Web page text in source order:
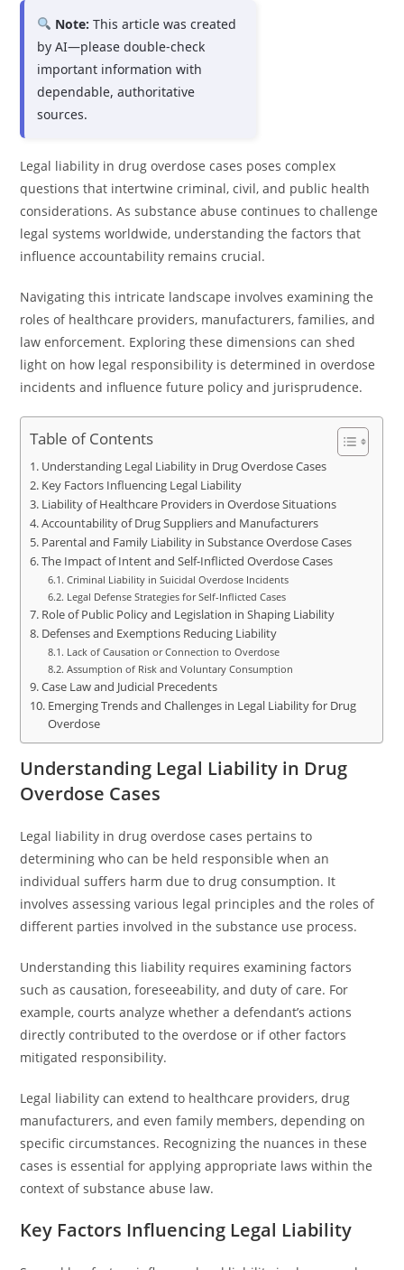
Note: This article was created
by AI—please double-check
important information with
dependable, authoritative
sources.
Legal liability in drug overdose cases poses complex
questions that intertwine criminal, civil, and public health
considerations. As substance abuse continues to challenge
legal systems worldwide, understanding the factors that
influence accountability remains crucial.
Navigating this intricate landscape involves examining the
roles of healthcare providers, manufacturers, families, and
law enforcement. Exploring these dimensions can shed
light on how legal responsibility is determined in overdose
incidents and influence future policy and jurisprudence.
Table of Contents
Understanding Legal Liability in Drug Overdose Cases
Key Factors Influencing Legal Liability
Liability of Healthcare Providers in Overdose Situations
Accountability of Drug Suppliers and Manufacturers
Parental and Family Liability in Substance Overdose Cases
The Impact of Intent and Self-Inflicted Overdose Cases
Criminal Liability in Suicidal Overdose Incidents
Legal Defense Strategies for Self-Inflicted Cases
Role of Public Policy and Legislation in Shaping Liability
Defenses and Exemptions Reducing Liability
Lack of Causation or Connection to Overdose
Assumption of Risk and Voluntary Consumption
Case Law and Judicial Precedents
Emerging Trends and Challenges in Legal Liability for Drug
Overdose
Understanding Legal Liability in Drug
Overdose Cases
Legal liability in drug overdose cases pertains to
determining who can be held responsible when an
individual suffers harm due to drug consumption. It
involves assessing various legal principles and the roles of
different parties involved in the substance use process.
Understanding this liability requires examining factors
such as causation, foreseeability, and duty of care. For
example, courts analyze whether a defendant’s actions
directly contributed to the overdose or if other factors
mitigated responsibility.
Legal liability can extend to healthcare providers, drug
manufacturers, and even family members, depending on
specific circumstances. Recognizing the nuances in these
cases is essential for applying appropriate laws within the
context of substance abuse law.
Key Factors Influencing Legal Liability